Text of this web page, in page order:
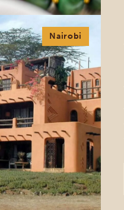
Nairobi